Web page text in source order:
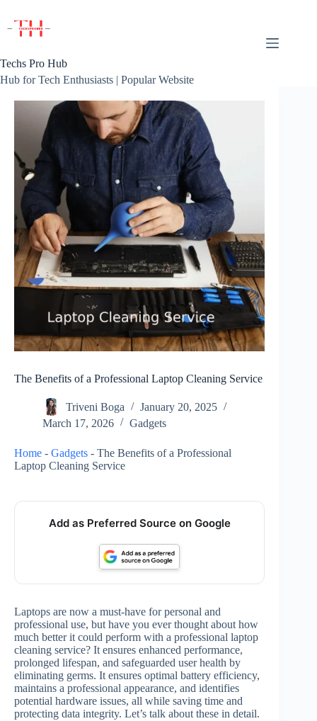
content
Techs Pro Hub
Hub for Tech Enthusiasts | Popular Website
The Benefits of a Professional Laptop Cleaning Service
Triveni Boga
January 20, 2025
March 17, 2026
Gadgets
Home - Gadgets - The Benefits of a Professional
Laptop Cleaning Service
Add as Preferred Source on Google
Laptops are now a must-have for personal and
professional use, but have you ever thought about how
much better it could perform with a professional laptop
cleaning service? It ensures enhanced performance,
prolonged lifespan, and safeguarded user health by
eliminating germs. It ensures optimal battery efficiency,
maintains a professional appearance, and identifies
potential hardware issues, all while saving time and
protecting data integrity. Let’s talk about these in detail.